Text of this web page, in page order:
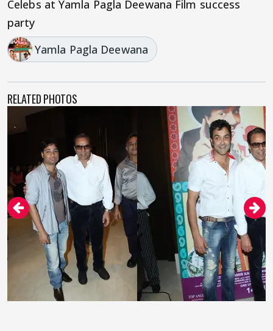
Celebs at Yamla Pagla Deewana Film success
party
Yamla Pagla Deewana
RELATED PHOTOS